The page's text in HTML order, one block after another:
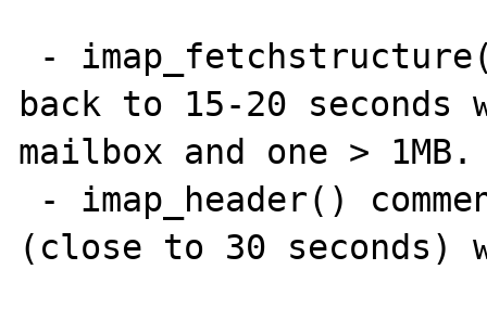
back to 15-20
mailbox and one > 1MB.
(close to 30 seconds)